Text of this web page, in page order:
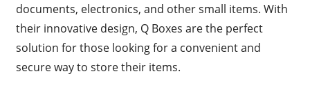
documents, electronics, and other small items. With
their innovative design, Q Boxes are the perfect
solution for those looking for a convenient and
secure way to store their items.